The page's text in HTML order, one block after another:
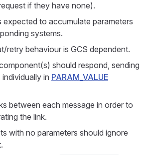
if they have none).
expected to accumulate parameters
systems.
retry behaviour is GCS dependent.
should respond, sending
in PARAM_VALUE
between each message in order to
the link.
with no parameters should ignore